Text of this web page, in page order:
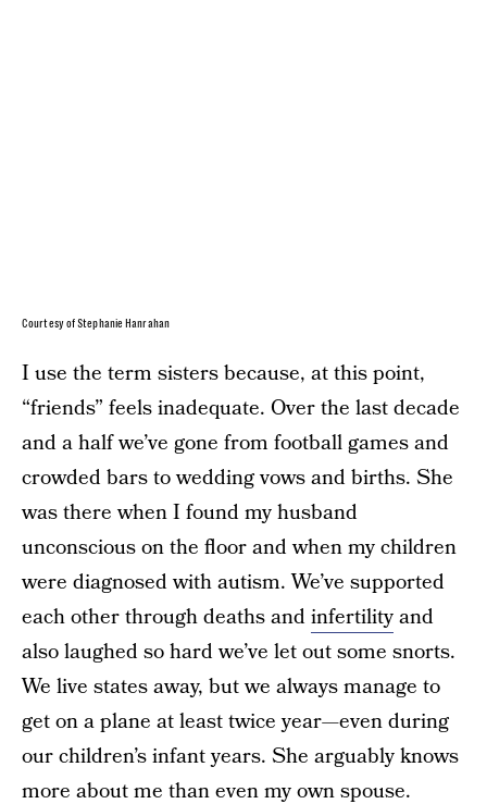
Courtesy of Stephanie Hanrahan
I use the term sisters because, at this point,
“friends” feels inadequate. Over the last decade
and a half we’ve gone from football games and
crowded bars to wedding vows and births. She
was there when I found my husband
unconscious on the floor and when my children
were diagnosed with autism. We’ve supported
each other through deaths andinfertilityand
also laughed so hard we’ve let out some snorts.
We live states away, but we always manage to
get on a plane at least twice year—even during
our children’s infant years. She arguably knows
more about me than even my own spouse.